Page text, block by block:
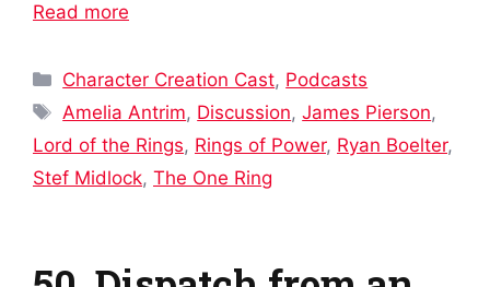
Read more
Categories
Character Creation Cast, Podcasts
Tags
Amelia Antrim, Discussion,James Pierson,
Lord of the Rings, Rings of Power, Ryan Boelter,
Stef Midlock, The One Ring